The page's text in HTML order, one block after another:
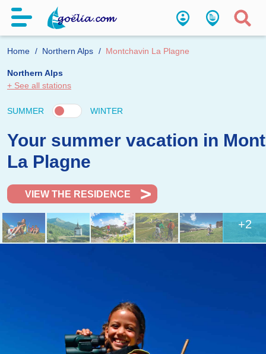
Home Northern Alps Montchavin La Plagne
Northern Alps
+ See all stations
SUMMER WINTER
Your summer vacation in
La Plagne
VIEW THE RESIDENCE
+2